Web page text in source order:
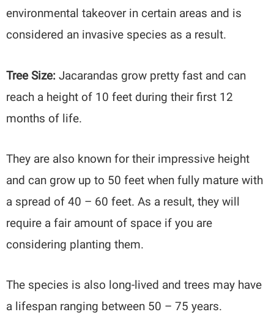
environmental takeover in certain areas and is
considered an invasive species as a result.
Tree Size:Jacarandas grow pretty fast and can
reach a height of 10 feet during their first 12
months of life.
They are also known for their impressive height
and can grow up to 50 feet when fully mature with
a spread of 40 – 60 feet. As a result, they will
require a fair amount of space if you are
considering planting them.
The species is also long-lived and trees may have
a lifespan ranging between 50 – 75 years.